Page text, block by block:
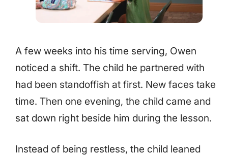
A few weeks into his time serving, Owen
noticed a shift. The child he partnered with
had been standoffish at first. New faces take
time. Then one evening, the child came and
sat down right beside him during the lesson.
Instead of being restless, the child leaned